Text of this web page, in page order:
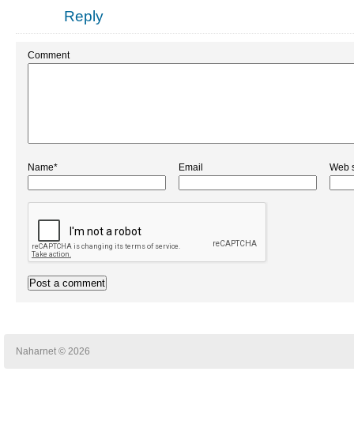
Reply
Comment
Name* Email Web
Naharnet © 2026